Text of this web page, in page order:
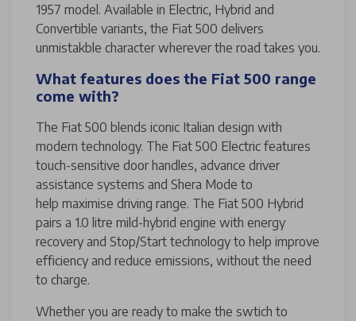
1957 model. Available in Electric, Hybrid and
Convertible variants, the Fiat 500 delivers
unmistakble character wherever the road takes you.
What features does the Fiat 500 range
come with?
The Fiat 500 blends iconic Italian design with
modern technology. The Fiat 500 Electric features
touch-sensitive door handles, advance driver
assistance systems and Shera Mode to
help maximise driving range. The Fiat 500 Hybrid
pairs a 1.0 litre mild-hybrid engine with energy
recovery and Stop/Start technology to help improve
efficiency and reduce emissions, without the need
to charge.
Whether you are ready to make the swtich to